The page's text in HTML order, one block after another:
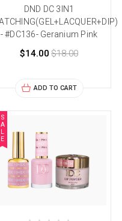
DND DC 3IN1
- #DC136- Geranium Pink
$14.00 $18.00
ADD TO CART
S
A
L
E